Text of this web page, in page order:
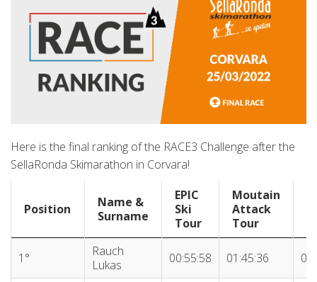
Here is the final ranking of the RACE3 Challenge after the
SellaRonda Skimarathon in Corvara!
Position
Name &
Surname
EPIC
Ski
Tour
Moutain
Attack
Tour
Name &
Surname
Ski
Attack
1°
Rauch
Lukas
00:55:58 01:45:36